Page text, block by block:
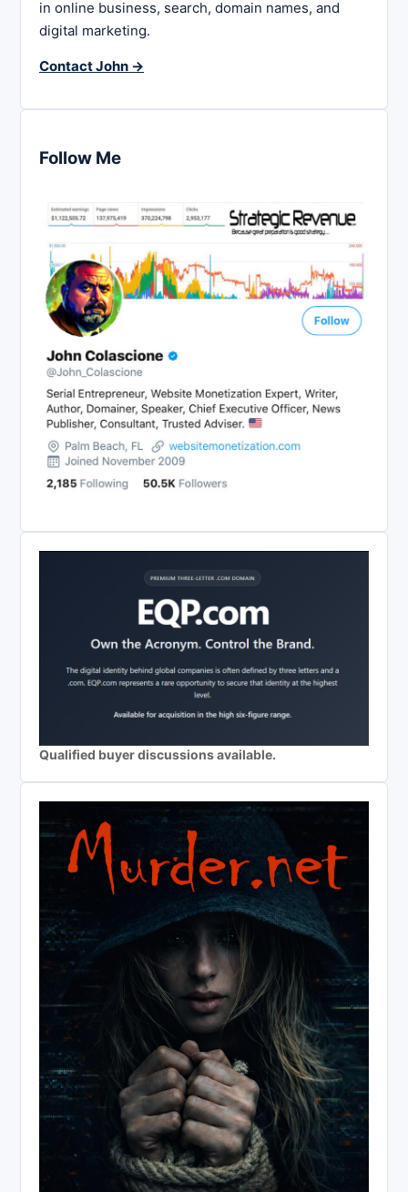
in online business, search, domain names, and
digital marketing.
Contact John →
Follow Me
Qualified buyer discussions available.